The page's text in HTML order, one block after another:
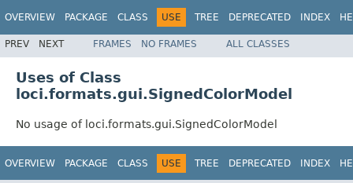
OVERVIEW PACKAGE CLASS USE TREE DEPRECATED INDEX
PREV NEXT FRAMES NO FRAMES ALL CLASSES
Uses of Class
loci.formats.gui.SignedColorModel
No usage of loci.formats.gui.SignedColorModel
OVERVIEW PACKAGE CLASS USE TREE DEPRECATED INDEX